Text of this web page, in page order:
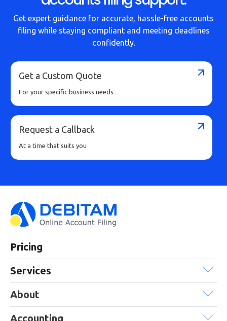
Get expert guidance for accurate, hassle-free accounts
filing while staying compliant and meeting deadlines
confidently.
Get a Custom Quote
For your specific business needs
Request a Callback
At a time that suits you
Pricing
Services
About
Accounting